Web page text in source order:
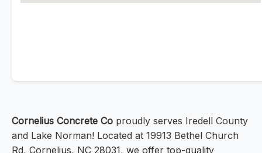
Cornelius Concrete Co proudly serves Iredell County
and Lake Norman! Located at 19913 Bethel Church
Rd, Cornelius, NC 28031, we offer top-quality